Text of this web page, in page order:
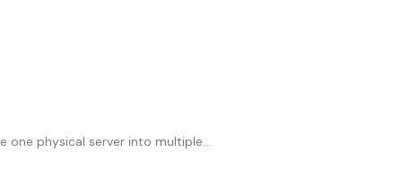
one physical server into multiple...